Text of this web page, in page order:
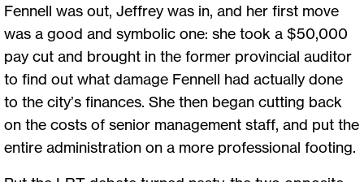
Fennell was out, Jeffrey was in, and her first move
was a good and symbolic one: she took a $50,000
pay cut and brought in the former provincial auditor
to find out what damage Fennell had actually done
to the city’s finances. She then began cutting back
on the costs of senior management staff, and put the
entire administration on a more professional footing.